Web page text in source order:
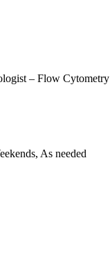
– Flow Cytometry
As needed